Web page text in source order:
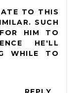
TO THIS
SUCH
HIM TO
HE'LL
WHILE TO